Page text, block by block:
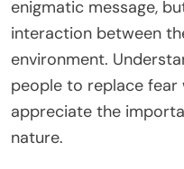
enigmatic message,
interaction between
environment.
people to replace fear
appreciate the
nature.